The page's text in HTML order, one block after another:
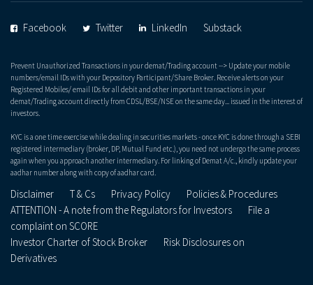
Facebook Twitter LinkedIn Substack
Prevent Unauthorized Transactions in your demat/Trading account --> Update your mobile
numbers/email IDs with your Depository Participant/Share Broker. Receive alerts on your
Registered Mobiles/ email IDs for all debit and other important transactions in your
demat/Trading account directly from CDSL/BSE/NSE on the same day... issued in the interest of
investors.
KYC is a one time exercise while dealing in securities markets - once KYC is done through a SEBI
registered intermediary (broker, DP, Mutual Fund etc.), you need not undergo the same process
again when you approach another intermediary. For linking of Demat A/c., kindly update your
aadhar number along with copy of aadhar card.
Disclaimer T & Cs Privacy Policy
Policies & Procedures
ATTENTION - A note from the Regulators for Investors
File a
complaint on SCORE
Investor Charter of Stock Broker
Risk Disclosures on
Derivatives